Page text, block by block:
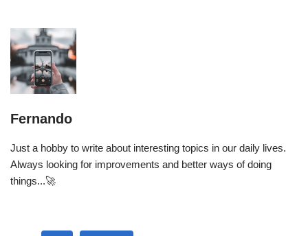
Fernando
Just a hobby to write about interesting topics in our daily lives.
Always looking for improvements and better ways of doing
things...🚀